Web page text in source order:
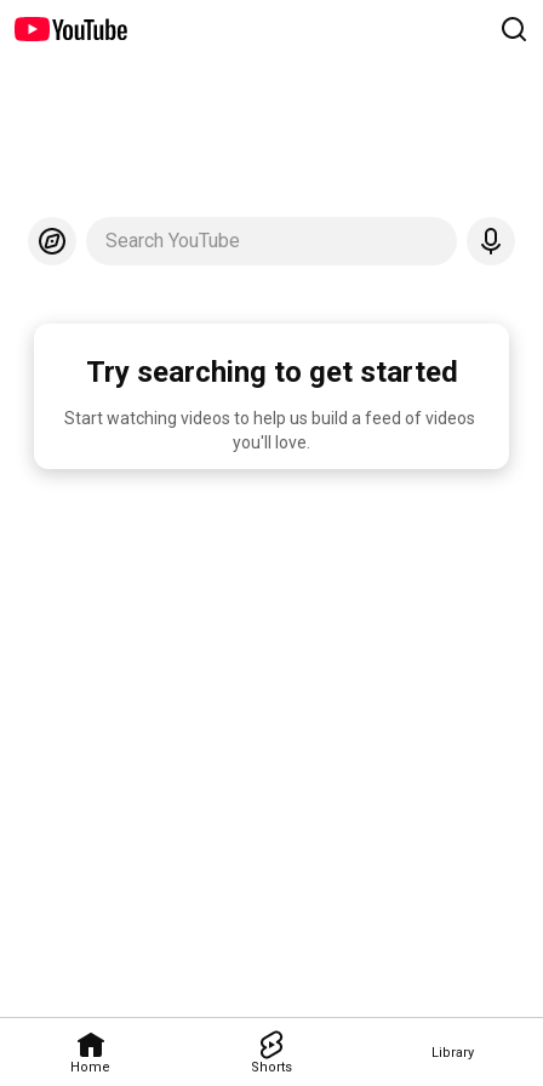
Home Shorts
Library
Search YouTube
Try searching to get started
Start watching videos to help us build a feed of videos
you'll love.